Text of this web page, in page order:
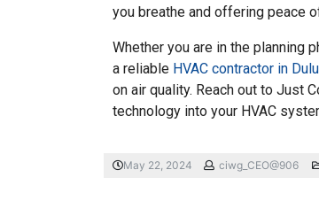
you breathe and offering peace
Whether you are in the planning
a reliable HVAC contractor in
on air quality. Reach out to Just
technology into your HVAC
May 22, 2024 ciwg_CEO@906